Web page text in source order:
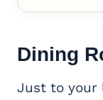
Dining
Just to your